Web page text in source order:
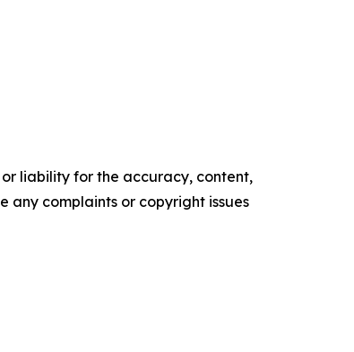
liability for the accuracy, content,
any complaints or copyright issues